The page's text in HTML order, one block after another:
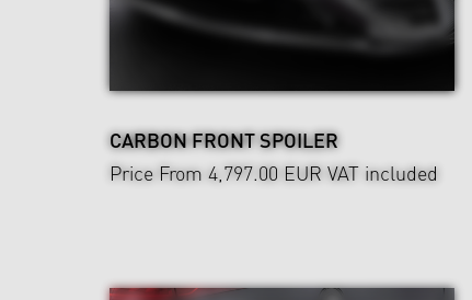
CARBON FRONT SPOILER
Price From 4,797.00 EUR VAT included